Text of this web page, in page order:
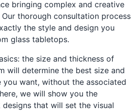
bringing complex and creative
thorough consultation process
the style and design you
glass tabletops.
the size and thickness of
will determine the best size and
want, without the associated
we will show you the
that will set the visual